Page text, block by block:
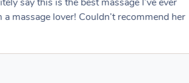
massage lover! Couldn’t recommend her